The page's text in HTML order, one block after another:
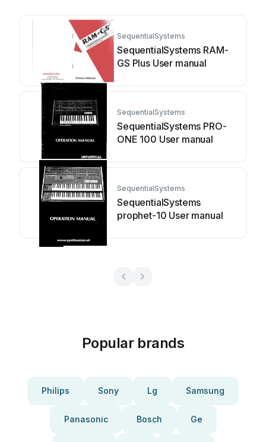
SequentialSystems
SequentialSystems RAM-
GS Plus User manual
SequentialSystems
SequentialSystems PRO-
ONE 100 User manual
SequentialSystems
SequentialSystems
prophet-10 User manual
Popular brands
Philips Sony Lg Samsung
Panasonic Bosch Ge